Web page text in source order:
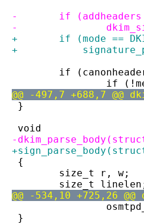
-	if
-
+	if (mode ==
+
if (canonheader
if
@@ -497,7 +688,7 @@
}
void
-
{
size_t r, w;
size_t
@@ -534,10 +725,26
}